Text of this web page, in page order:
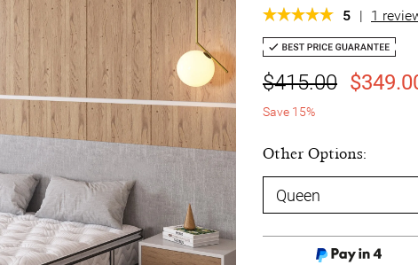
5 | 1
$415.00
Save 15%
Other Options: